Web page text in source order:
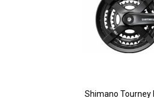
Shimano Tourney